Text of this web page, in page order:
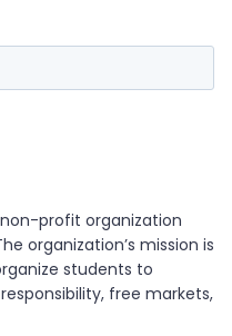
non-profit organization
organization’s mission is
students to
free markets,